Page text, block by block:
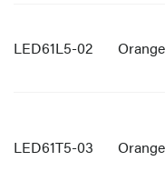
LED61L5-02 Orange
LED61T5-03 Orange